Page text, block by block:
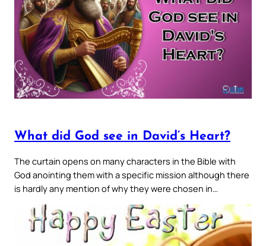
What did God see in David’s Heart?
The curtain opens on many characters in the Bible with
God anointing them with a specific mission although there
is hardly any mention of why they were chosen in…